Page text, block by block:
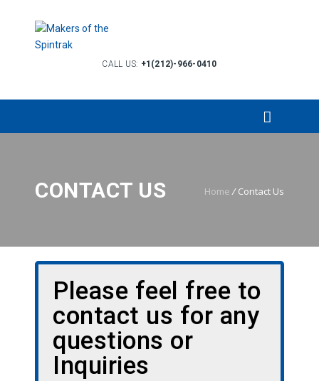
CALL US: +1(212)-966-0410
CONTACT US Home / Contact Us
Please feel free to
contact us for any
questions or
Inquiries